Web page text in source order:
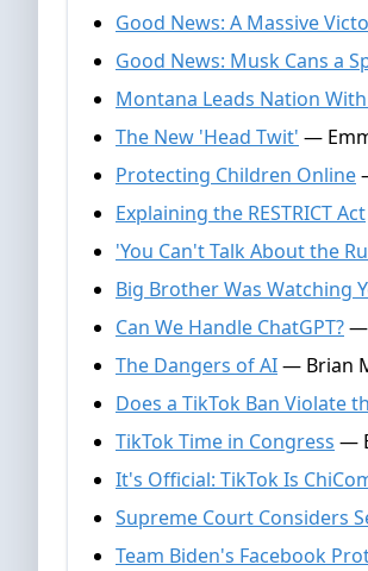
Good News: A Massive
Good News: Musk Cans a
Montana Leads Nation
The New 'Head Twit' —
Protecting Children Online
Explaining the RESTRICT Act
'You Can't Talk About the
Big Brother Was Watching
Can We Handle ChatGPT?—
The Dangers of AI— Brian
Does a TikTok Ban Violate
TikTok Time in Congress —
It's Official: TikTok Is
Supreme Court Considers
Team Biden's Facebook